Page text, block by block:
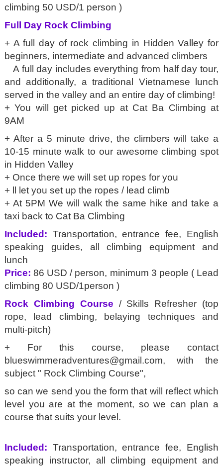
climbing 50 USD/1 person )
Full Day Rock Climbing
+ A full day of rock climbing in Hidden Valley for
beginners, intermediate and advanced climbers
A full day includes everything from half day tour,
and additionally, a traditional Vietnamese lunch
served in the valley and an entire day of climbing!
+ You will get picked up at Cat Ba Climbing at
9AM
+ After a 5 minute drive, the climbers will take a
10-15 minute walk to our awesome climbing spot
in Hidden Valley
+ Once there we will set up ropes for you
+ ll let you set up the ropes / lead climb
+ At 5PM We will walk the same hike and take a
taxi back to Cat Ba Climbing
Included: Transportation, entrance fee, English
speaking guides, all climbing equipment and
lunch
Price: 86 USD / person, minimum 3 people ( Lead
climbing 80 USD/1person )
Rock Climbing Course / Skills Refresher (top
rope, lead climbing, belaying techniques and
multi-pitch)
+ For this course, please contact
blueswimmeradventures@gmail.com, with the
subject " Rock Climbing Course",
so can we send you the form that will reflect which
level you are at the moment, so we can plan a
course that suits your level.
Included: Transportation, entrance fee, English
speaking instructor, all climbing equipment and